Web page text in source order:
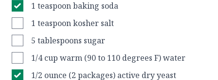
1 teaspoon baking soda
1 teaspoon kosher salt
5 tablespoons sugar
1/4 cup warm (90 to 110 degrees F) water
1/2 ounce (2 packages) active dry yeast